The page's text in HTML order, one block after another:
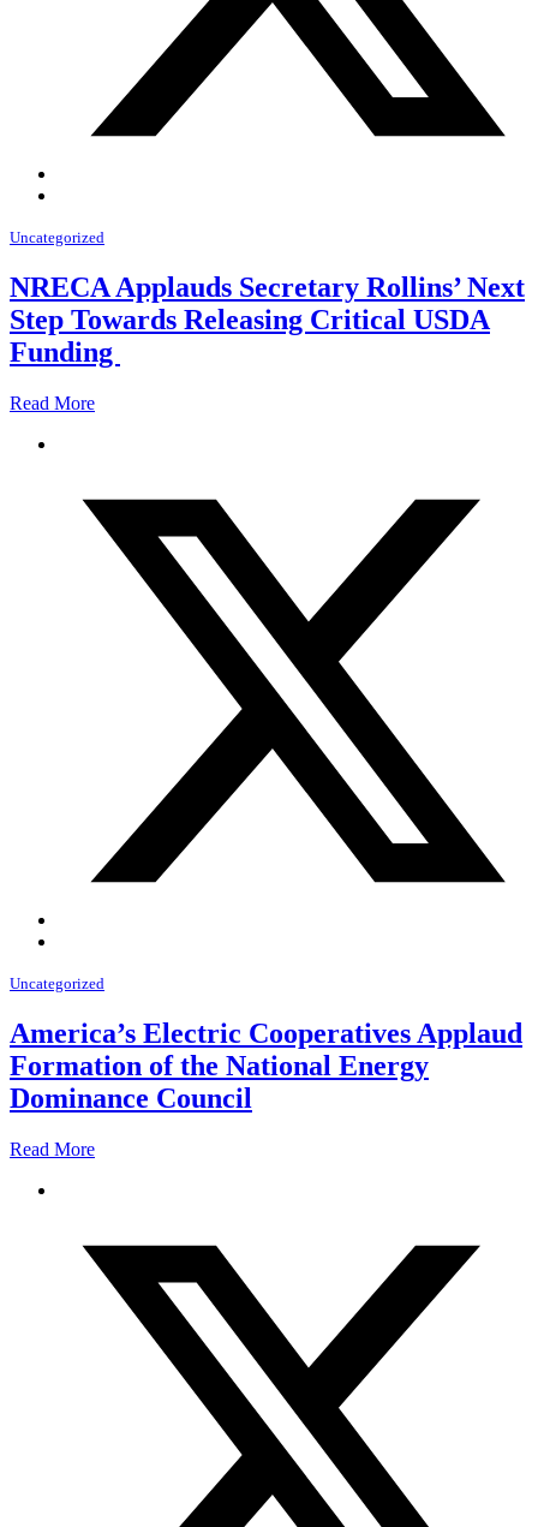
Uncategorized
NRECA Applauds Secretary Rollins’ Next
Step Towards Releasing Critical USDA
Funding
Read More
Uncategorized
America’s Electric Cooperatives Applaud
Formation of the National Energy
Dominance Council
Read More